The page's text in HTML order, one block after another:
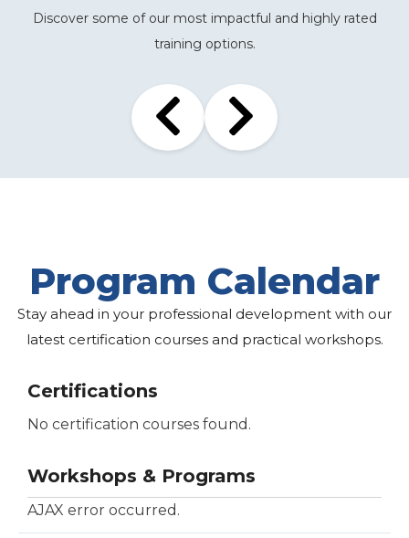
Discover some of our most impactful and highly rated
training options.
Program Calendar
Stay ahead in your professional development with our
latest certification courses and practical workshops.
Certifications
No certification courses found.
Workshops & Programs
AJAX error occurred.